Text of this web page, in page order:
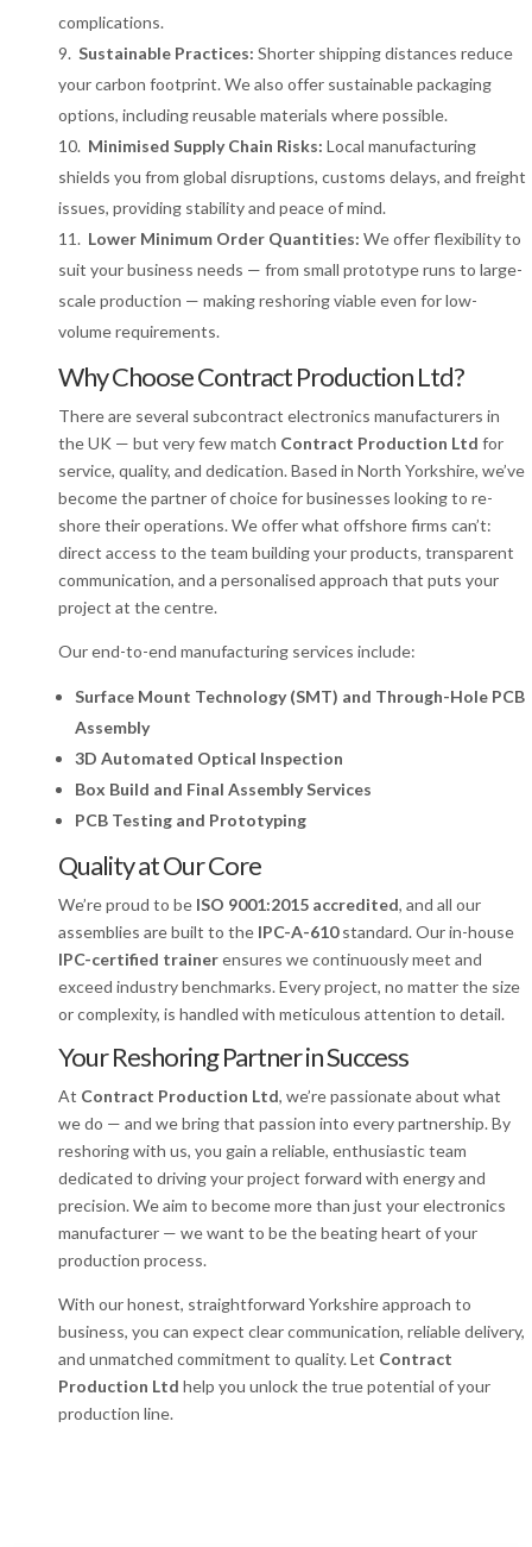
complications.
Sustainable Practices:Shorter shipping distances reduce
your carbon footprint. We also offer sustainable packaging
options, including reusable materials where possible.
Minimised Supply Chain Risks:Local manufacturing
shields you from global disruptions, customs delays, and freight
issues, providing stability and peace of mind.
Lower Minimum Order Quantities:We offer flexibility to
suit your business needs — from small prototype runs to large-
scale production — making reshoring viable even for low-
volume requirements.
Why Choose Contract Production Ltd?
There are several subcontract electronics manufacturers in
the UK — but very few match Contract Production Ltd for
service, quality, and dedication. Based in North Yorkshire, we’ve
become the partner of choice for businesses looking to re-
shore their operations. We offer what offshore firms can’t:
direct access to the team building your products, transparent
communication, and a personalised approach that puts your
project at the centre.
Our end-to-end manufacturing services include:
Surface Mount Technology (SMT) and Through-Hole PCB
Assembly
3D Automated Optical Inspection
Box Build and Final Assembly Services
PCB Testing and Prototyping
Quality at Our Core
We’re proud to be ISO 9001:2015 accredited, and all our
assemblies are built to the IPC-A-610standard. Our in-house
IPC-certified trainerensures we continuously meet and
exceed industry benchmarks. Every project, no matter the size
or complexity, is handled with meticulous attention to detail.
Your Reshoring Partner in Success
At Contract Production Ltd, we’re passionate about what
we do — and we bring that passion into every partnership. By
reshoring with us, you gain a reliable, enthusiastic team
dedicated to driving your project forward with energy and
precision. We aim to become more than just your electronics
manufacturer — we want to be the beating heart of your
production process.
With our honest, straightforward Yorkshire approach to
business, you can expect clear communication, reliable delivery,
and unmatched commitment to quality. Let Contract
Production Ltd help you unlock the true potential of your
production line.